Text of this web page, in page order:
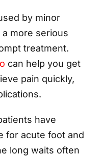
by minor
more serious
treatment.
can help you get
pain quickly,
have
for acute foot and
long waits often